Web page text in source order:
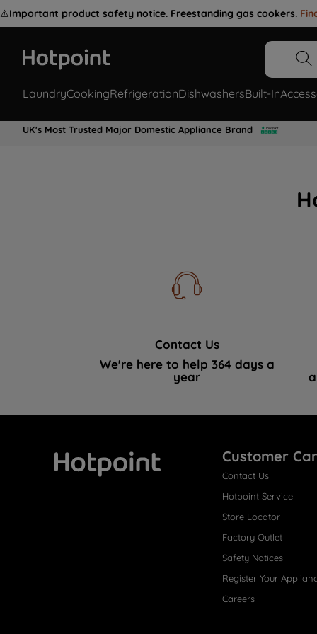
⚠️Important product safety notice. Freestanding gas cookers.
LaundryCookingRefrigerationDishwashersBuilt-In
UK's Most Trusted Major Domestic Appliance Brand
Contact Us
We're here to help 364 days a
year
Customer
Contact Us
Hotpoint Service
Store Locator
Factory Outlet
Safety Notices
Register Your
Careers